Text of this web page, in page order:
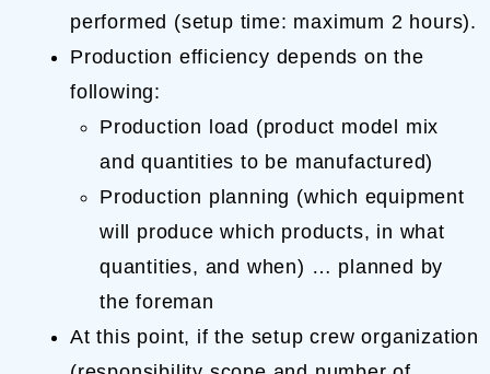
performed (setup time: maximum 2 hours).
Production efficiency depends on the
following:
Production load (product model mix
and quantities to be manufactured)
Production planning (which equipment
will produce which products, in what
quantities, and when) … planned by
the foreman
At this point, if the setup crew organization